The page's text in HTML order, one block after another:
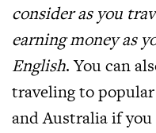
consider as you
earning money as
English. You can
traveling to
and Australia if